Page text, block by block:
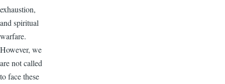
exhaustion,
and spiritual
warfare.
However, we
are not called
to face these